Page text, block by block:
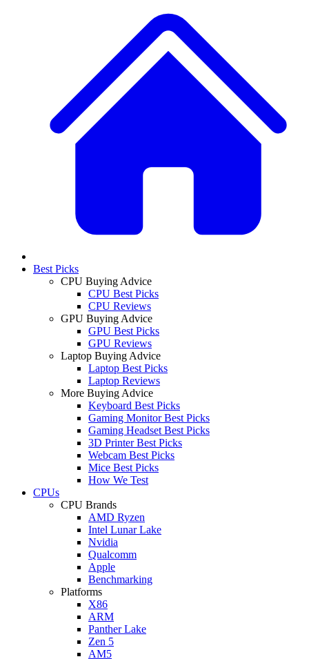
Best Picks
CPU Buying Advice
CPU Best Picks
CPU Reviews
GPU Buying Advice
GPU Best Picks
GPU Reviews
Laptop Buying Advice
Laptop Best Picks
Laptop Reviews
More Buying Advice
Keyboard Best Picks
Gaming Monitor Best Picks
Gaming Headset Best Picks
3D Printer Best Picks
Webcam Best Picks
Mice Best Picks
How We Test
CPUs
CPU Brands
AMD Ryzen
Intel Lunar Lake
Nvidia
Qualcomm
Apple
Benchmarking
Platforms
X86
ARM
Panther Lake
Zen 5
AM5